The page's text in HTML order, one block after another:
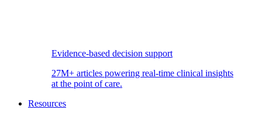
Evidence-based decision support
27M+ articles powering real-time clinical insights
at the point of care.
Resources